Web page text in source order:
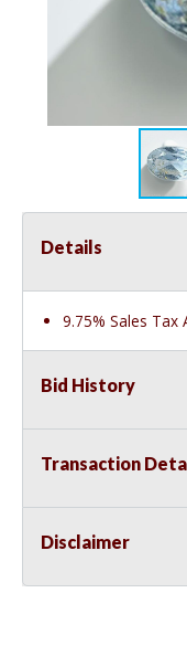
Details
9.75% Sales Tax
Bid History
Transaction
Disclaimer